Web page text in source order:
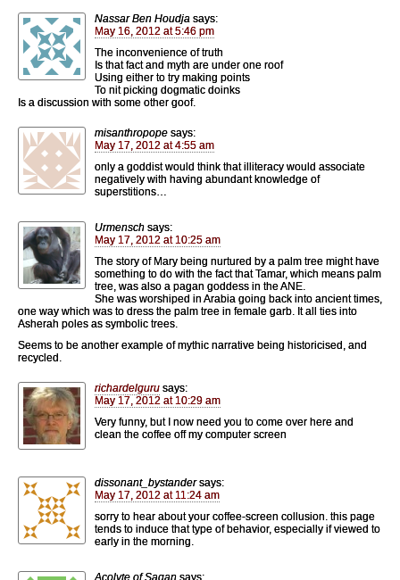
Nassar Ben Houdja says:
May 16, 2012 at 5:46 pm
The inconvenience of truth
Is that fact and myth are under one roof
Using either to try making points
To nit picking dogmatic doinks
Is a discussion with some other goof.
misanthropope says:
May 17, 2012 at 4:55 am
only a goddist would think that illiteracy would associate
negatively with having abundant knowledge of
superstitions…
Urmensch says:
May 17, 2012 at 10:25 am
The story of Mary being nurtured by a palm tree might have
something to do with the fact that Tamar, which means palm
tree, was also a pagan goddess in the ANE.
She was worshiped in Arabia going back into ancient times,
one way which was to dress the palm tree in female garb. It all ties into
Asherah poles as symbolic trees.
Seems to be another example of mythic narrative being historicised, and
recycled.
richardelguru says:
May 17, 2012 at 10:29 am
Very funny, but I now need you to come over here and
clean the coffee off my computer screen
dissonant_bystander says:
May 17, 2012 at 11:24 am
sorry to hear about your coffee-screen collusion. this page
tends to induce that type of behavior, especially if viewed to
early in the morning.
Acolyte of Sagan says: